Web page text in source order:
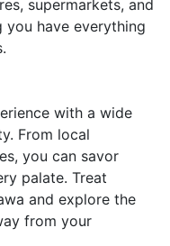
supermarkets, and
you have everything
with a wide
From local
you can savor
palate. Treat
and explore the
from your